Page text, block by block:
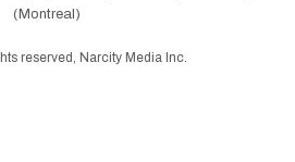
(Montreal)
reserved, Narcity Media Inc.